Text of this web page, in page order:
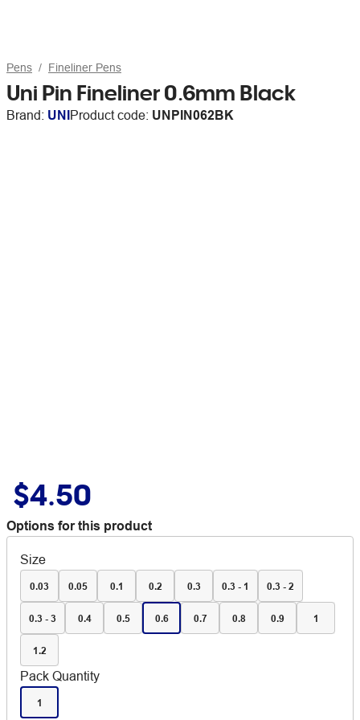
Pens Fineliner Pens
Uni Pin Fineliner 0.6mm Black
Brand: UNIProduct code: UNPIN062BK
$4.50
Options for this product
Size
0.03 0.05 0.1 0.2 0.3 0.3 - 1 0.3 - 2
0.3 - 3 0.4 0.5 0.6 0.7 0.8 0.9 1
1.2
Pack Quantity
1